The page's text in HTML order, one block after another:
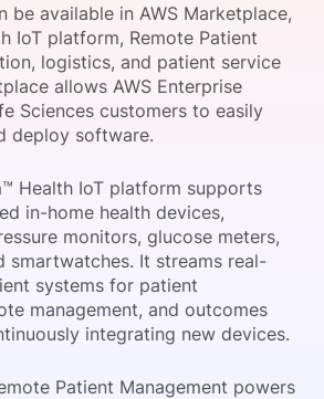
be available in AWS Marketplace,
IoT platform, Remote Patient
logistics, and patient service
allows AWS Enterprise
Sciences customers to easily
deploy software.
Health IoT platform supports
in-home health devices,
monitors, glucose meters,
smartwatches. It streams real-
systems for patient
management, and outcomes
integrating new devices.
Patient Management powers